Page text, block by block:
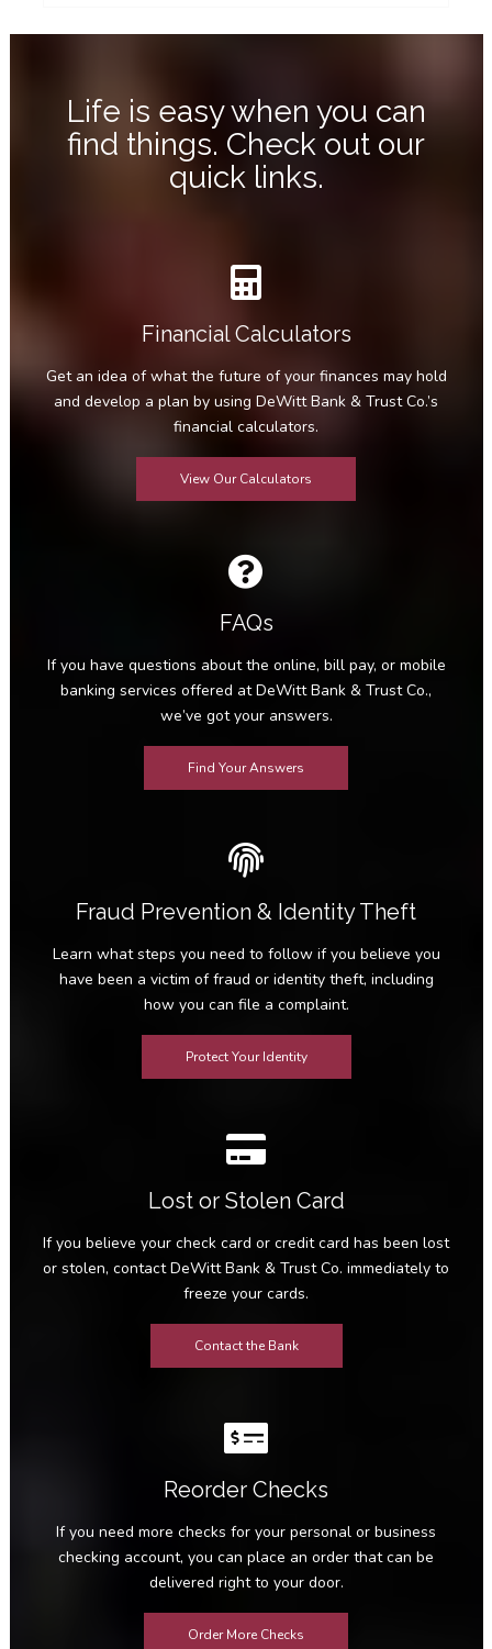
Life is easy when you can
find things. Check out our
quick links.
Financial Calculators
Get an idea of what the future of your finances may hold
and develop a plan by using DeWitt Bank & Trust Co.’s
financial calculators.
View Our Calculators
FAQs
If you have questions about the online, bill pay, or mobile
banking services offered at DeWitt Bank & Trust Co.,
we’ve got your answers.
Find Your Answers
Fraud Prevention & Identity Theft
Learn what steps you need to follow if you believe you
have been a victim of fraud or identity theft, including
how you can file a complaint.
Protect Your Identity
Lost or Stolen Card
If you believe your check card or credit card has been lost
or stolen, contact DeWitt Bank & Trust Co. immediately to
freeze your cards.
Contact the Bank
Reorder Checks
If you need more checks for your personal or business
checking account, you can place an order that can be
delivered right to your door.
Order More Checks